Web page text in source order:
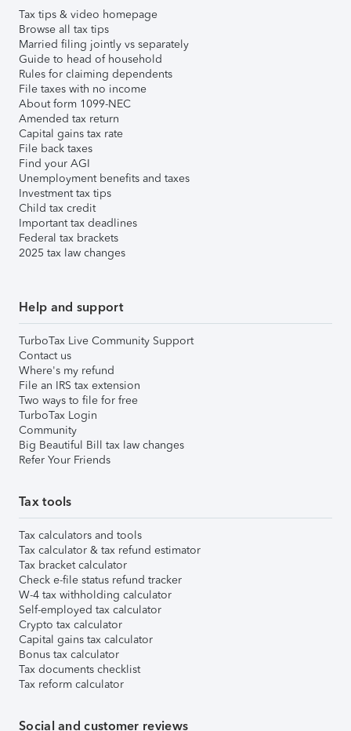
Tax tips & video homepage
Browse all tax tips
Married filing jointly vs separately
Guide to head of household
Rules for claiming dependents
File taxes with no income
About form 1099-NEC
Amended tax return
Capital gains tax rate
File back taxes
Find your AGI
Unemployment benefits and taxes
Investment tax tips
Child tax credit
Important tax deadlines
Federal tax brackets
2025 tax law changes
Help and support
TurboTax Live Community Support
Contact us
Where's my refund
File an IRS tax extension
Two ways to file for free
TurboTax Login
Community
Big Beautiful Bill tax law changes
Refer Your Friends
Tax tools
Tax calculators and tools
Tax calculator & tax refund estimator
Tax bracket calculator
Check e-file status refund tracker
W-4 tax withholding calculator
Self-employed tax calculator
Crypto tax calculator
Capital gains tax calculator
Bonus tax calculator
Tax documents checklist
Tax reform calculator
Social and customer reviews